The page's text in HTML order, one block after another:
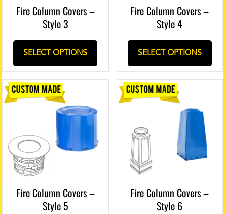
Fire Column Covers –
Style 3
SELECT OPTIONS
Fire Column Covers –
Style 4
SELECT OPTIONS
Fire Column Covers –
Style 5
Fire Column Covers –
Style 6